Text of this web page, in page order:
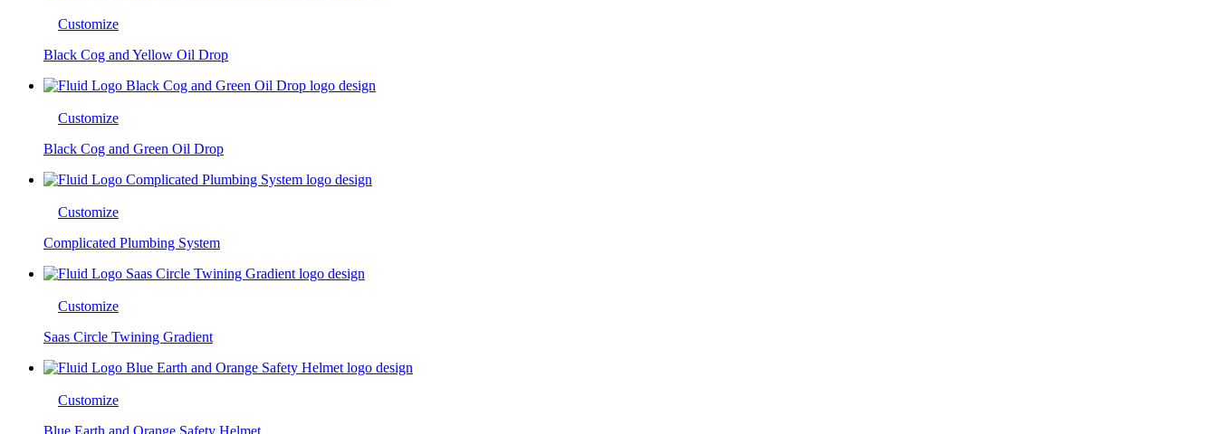
Customize
Black Cog and Yellow Oil Drop
Customize
Black Cog and Green Oil Drop
Customize
Complicated Plumbing System
Customize
Saas Circle Twining Gradient
Customize
Blue Earth and Orange Safety Helmet